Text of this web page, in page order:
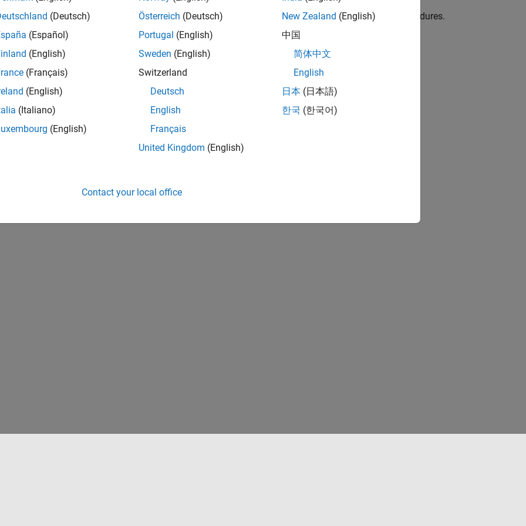
Certification Kitincludes certification and qualification evidence, templates, test cases, and test procedures.
(Deutsch)
(Español)
(English)
(Français)
(English)
(Italiano)
(English)
Österreich (Deutsch)
Portugal (English)
Sweden (English)
Switzerland
Deutsch
English
Français
United Kingdom (English)
New Zealand (English)
中国
简体中文
English
日本 (日本語)
한국 (한국어)
Contact your local office